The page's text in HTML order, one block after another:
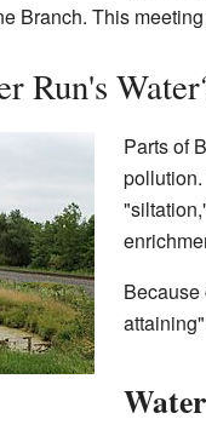
Branch. This
Run's
Parts of
Because